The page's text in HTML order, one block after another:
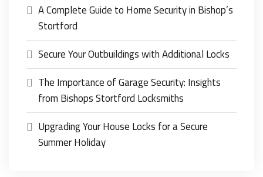
A Complete Guide to Home Security in Bishop’s
Stortford
Secure Your Outbuildings with Additional Locks
The Importance of Garage Security: Insights
from Bishops Stortford Locksmiths
Upgrading Your House Locks for a Secure
Summer Holiday